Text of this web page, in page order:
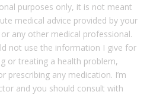
purposes only, it is not meant
medical advice provided by your
or any other medical professional.
not use the information I give for
or treating a health problem,
prescribing any medication. I’m
and you should consult with